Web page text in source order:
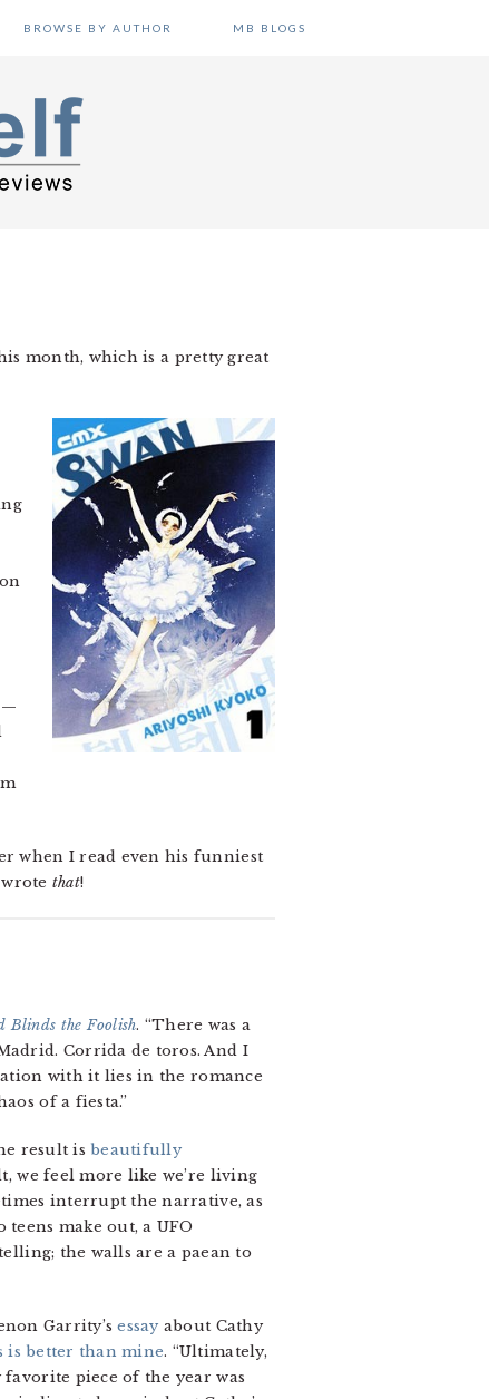
BROWSE BY AUTHOR MB BLOGS
month, which is a pretty great
—
when I read even his funniest
that!
Blinds the Foolish. “There was a
Corrida de toros. And I
with it lies in the romance
of a fiesta.”
result isbeautifully
we feel more like we’re living
interrupt the narrative, as
make out, a UFO
the walls are a paean to
Garrity’sessay about Cathy
is better than mine. “Ultimately,
piece of the year was